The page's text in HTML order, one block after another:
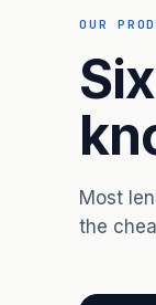
OUR
Most
the